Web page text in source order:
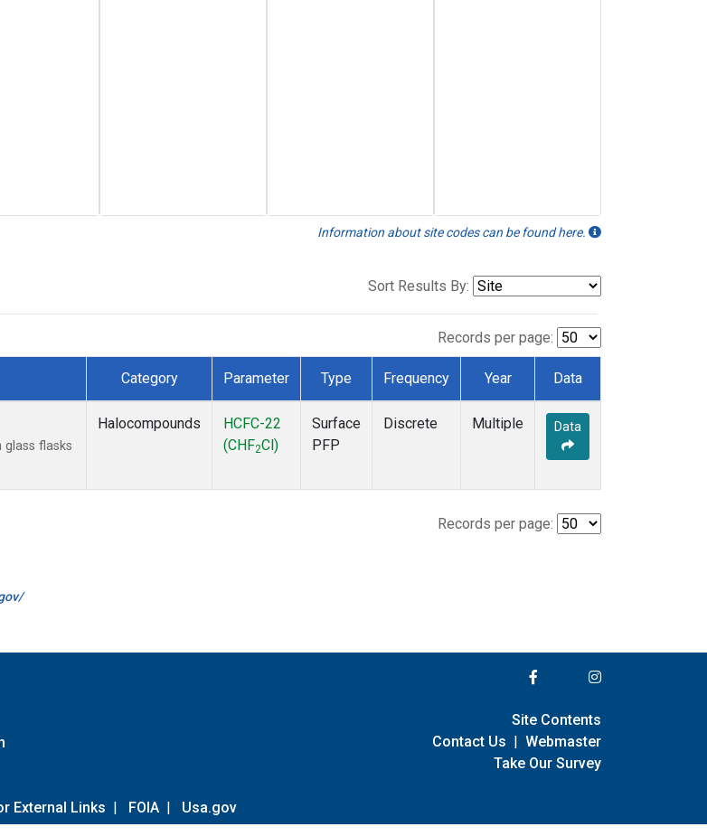
Information about site codes can be found here.
Sort Results By:
Records per page:
Category Parameter Type Frequency Year Data
flasks
Halocompounds
HCFC-22
(CHF2Cl)
Surface
PFP
Discrete Multiple Data
Records per page:
External Links | FOIA | Usa.gov
Site Contents
Contact Us | Webmaster
Take Our Survey